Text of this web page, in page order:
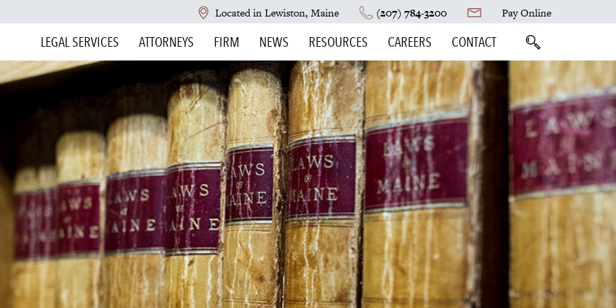
Located in Lewiston, Maine (207) 784-3200 Pay Online
LEGAL SERVICES ATTORNEYS FIRM NEWS RESOURCES CAREERS CONTACT